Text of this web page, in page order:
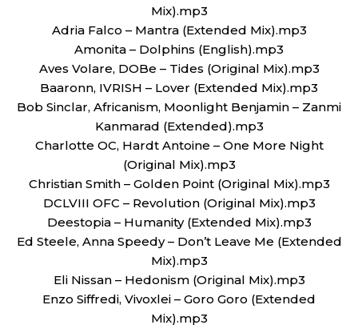
Mix).mp3
Adria Falco – Mantra (Extended Mix).mp3
Amonita – Dolphins (English).mp3
Aves Volare, DOBe – Tides (Original Mix).mp3
Baaronn, IVRISH – Lover (Extended Mix).mp3
Bob Sinclar, Africanism, Moonlight Benjamin – Zanmi
Kanmarad (Extended).mp3
Charlotte OC, Hardt Antoine – One More Night
(Original Mix).mp3
Christian Smith – Golden Point (Original Mix).mp3
DCLVIII OFC – Revolution (Original Mix).mp3
Deestopia – Humanity (Extended Mix).mp3
Ed Steele, Anna Speedy – Don’t Leave Me (Extended
Mix).mp3
Eli Nissan – Hedonism (Original Mix).mp3
Enzo Siffredi, Vivoxlei – Goro Goro (Extended
Mix).mp3